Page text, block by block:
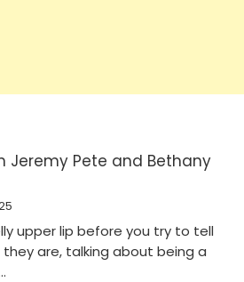
Jeremy Pete and Bethany
upper lip before you try to tell
are, talking about being a